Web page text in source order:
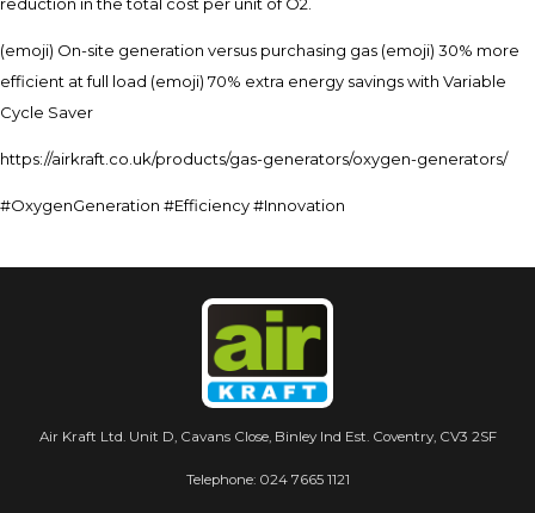
(emoji) On-site generation versus purchasing gas (emoji) 30% more
efficient at full load (emoji) 70% extra energy savings with Variable
Cycle Saver
https://airkraft.co.uk/products/gas-generators/oxygen-generators/
#OxygenGeneration #Efficiency #Innovation
Air Kraft Ltd. Unit D, Cavans Close, Binley Ind Est. Coventry, CV3 2SF
Telephone: 024 7665 1121